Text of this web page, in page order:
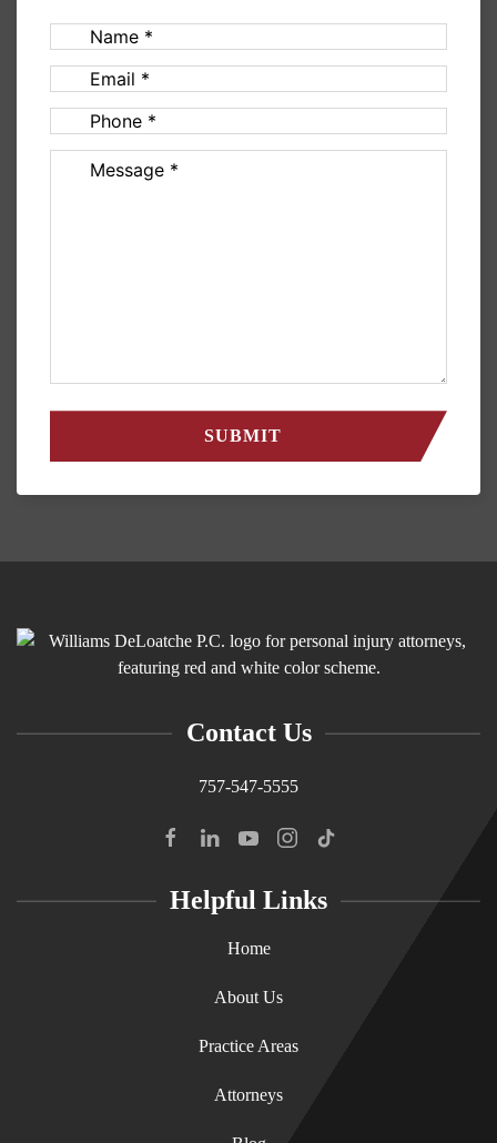
(Required)
(Required)
Phone(Required)
Message (Required)
Contact Us
757-547-5555
Helpful Links
Home
About Us
Practice Areas
Attorneys